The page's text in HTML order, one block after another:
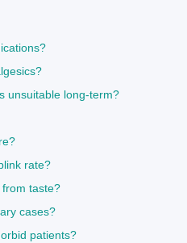
unsuitable long-term?
rate?
taste?
cases?
patients?